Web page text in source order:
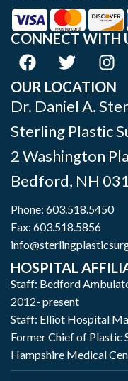
CONNECT WITH
OUR LOCATION
Dr. Daniel A.
Sterling Plastic
2 Washington
Bedford, NH
Phone: 603.518.5450
Fax: 603.518.5856
HOSPITAL
Staff: Bedford
2012- present
Staff: Elliot Hospital
Former Chief of Plastic
Hampshire Medical